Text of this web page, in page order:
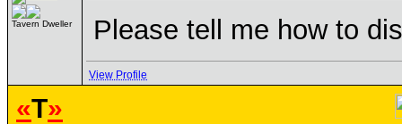
Tavern Dweller Please tell me how to
View Profile
«T»